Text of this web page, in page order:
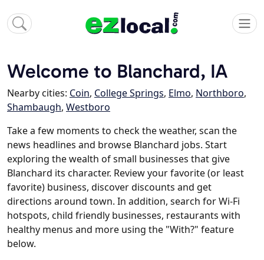
Welcome to Blanchard, IA
Nearby cities: Coin, College Springs, Elmo, Northboro,
Shambaugh, Westboro
Take a few moments to check the weather, scan the
news headlines and browse Blanchard jobs. Start
exploring the wealth of small businesses that give
Blanchard its character. Review your favorite (or least
favorite) business, discover discounts and get
directions around town. In addition, search for Wi-Fi
hotspots, child friendly businesses, restaurants with
healthy menus and more using the "With?" feature
below.